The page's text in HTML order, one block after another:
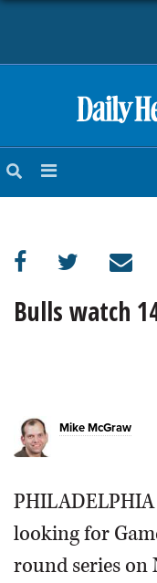
NEWS
SUBURBAN
BUSINESS
OPINION
CLASSIFIEDS
OBITUARIES
Bulls watch
Mike McGraw
looking for
round series on